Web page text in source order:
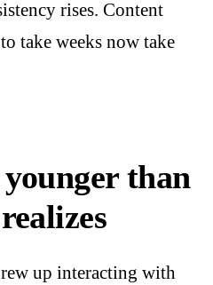
rises. Content
take weeks now take
than
up interacting with